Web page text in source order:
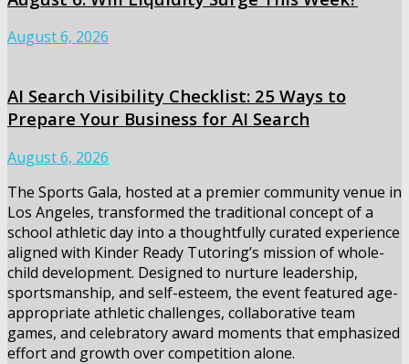
August 6, 2026
AI Search Visibility Checklist: 25 Ways to
Prepare Your Business for AI Search
August 6, 2026
The Sports Gala, hosted at a premier community venue in
Los Angeles, transformed the traditional concept of a
school athletic day into a thoughtfully curated experience
aligned with Kinder Ready Tutoring’s mission of whole-
child development. Designed to nurture leadership,
sportsmanship, and self-esteem, the event featured age-
appropriate athletic challenges, collaborative team
games, and celebratory award moments that emphasized
effort and growth over competition alone.